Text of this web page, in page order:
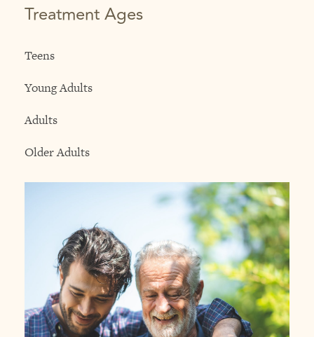
Treatment Ages
Teens
Young Adults
Adults
Older Adults